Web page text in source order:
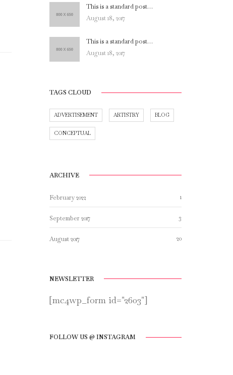
This is a standard post…
August 18, 2017
This is a standard post…
August 18, 2017
TAGS CLOUD
ADVERTISEMENT ARTISTRY BLOG
CONCEPTUAL
ARCHIVE
February 2022 1
September 2017 3
August 2017 20
NEWSLETTER
[mc4wp_form id="2603"]
FOLLOW US @ INSTAGRAM